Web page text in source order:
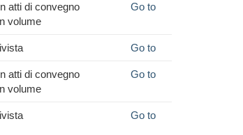
atti di convegno
volume
Go to
Go to
atti di convegno
volume
Go to
Go to